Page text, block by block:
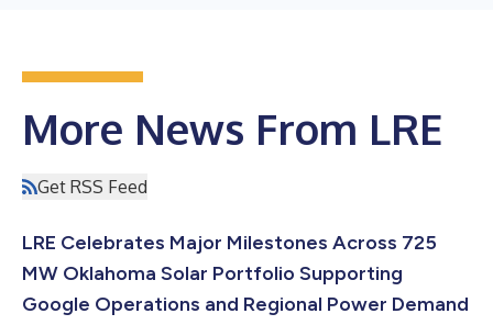
More News From LRE
Get RSS Feed
LRE Celebrates Major Milestones Across 725
MW Oklahoma Solar Portfolio Supporting
Google Operations and Regional Power Demand